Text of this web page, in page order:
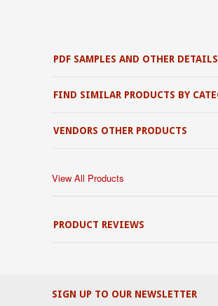
PDF SAMPLES AND OTHER DETAILS
VENDORS OTHER PRODUCTS
View All Products
PRODUCT REVIEWS
SIGN UP TO OUR NEWSLETTER